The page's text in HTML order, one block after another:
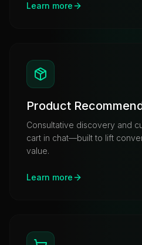
Learn more
Product
Consultative discovery and
cart in chat—built to lift
value.
Learn more